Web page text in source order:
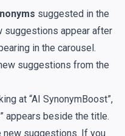
suggested in the
suggestions appear after
in the carousel.
suggestions from the
at “AI SynonymBoost”,
appears beside the title.
new suggestions. If you